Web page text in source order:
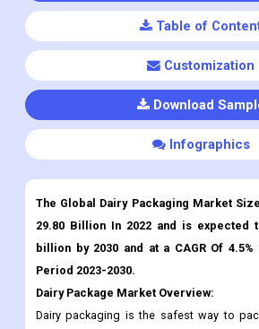
Format :
Summary
Table of
Customization
Infographics
The Global Dairy Packaging Market Size
29.80 Billion In 2022 and is expected
billion by 2030 and at a CAGR Of